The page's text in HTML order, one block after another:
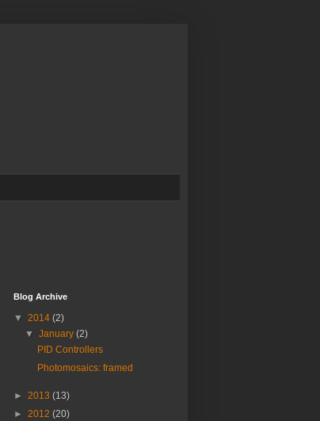
Blog Archive
▼ 2014 (2)
▼January(2)
PID Controllers
Photomosaics: framed
► 2013 (13)
► 2012 (20)